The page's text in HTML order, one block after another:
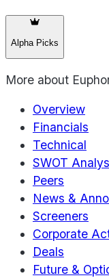
Alpha Picks
More about
Overview
Financials
Technical
SWOT
Peers
News &
Screeners
Corporate
Deals
Future &